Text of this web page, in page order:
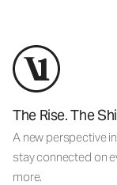
The Rise. The
A new perspective
stay connected on
more.